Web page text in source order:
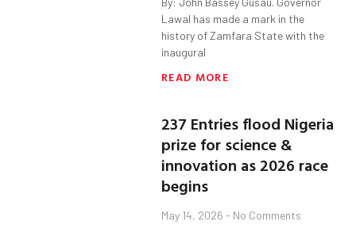
Lawal has made a mark in the
history of Zamfara State with the
inaugural
READ MORE
237 Entries flood Nigeria
prize for science &
innovation as 2026 race
begins
May 14, 2026 No Comments